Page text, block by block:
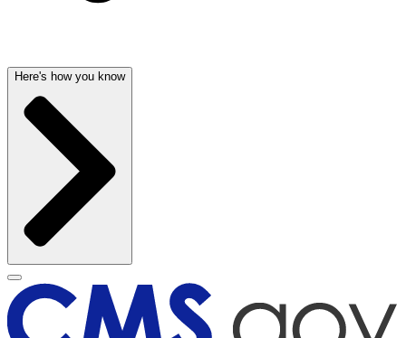
Here's how you know